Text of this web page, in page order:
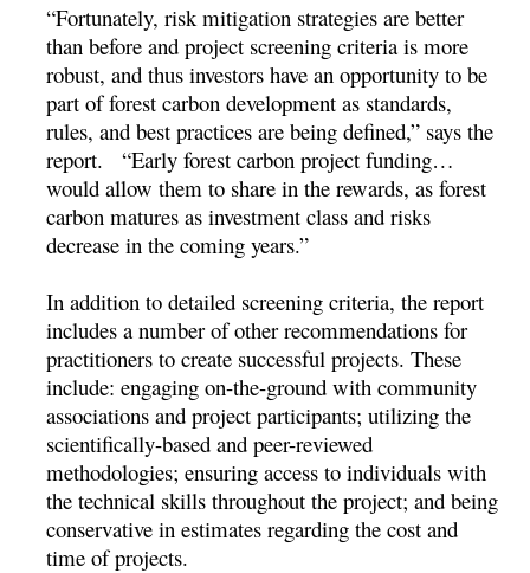
“Fortunately, risk mitigation strategies are better
than before and project screening criteria is more
robust, and thus investors have an opportunity to be
part of forest carbon development as standards,
rules, and best practices are being defined,” says the
report. “Early forest carbon project funding…
would allow them to share in the rewards, as forest
carbon matures as investment class and risks
decrease in the coming years.”
In addition to detailed screening criteria, the report
includes a number of other recommendations for
practitioners to create successful projects. These
include: engaging on-the-ground with community
associations and project participants; utilizing the
scientifically-based and peer-reviewed
methodologies; ensuring access to individuals with
the technical skills throughout the project; and being
conservative in estimates regarding the cost and
time of projects.